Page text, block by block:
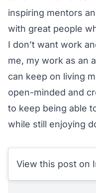
inspiring mentors
with great people
I don’t want work
me, my work as an
can keep on living
open-minded and
to keep being able
while still enjoying
View this post on